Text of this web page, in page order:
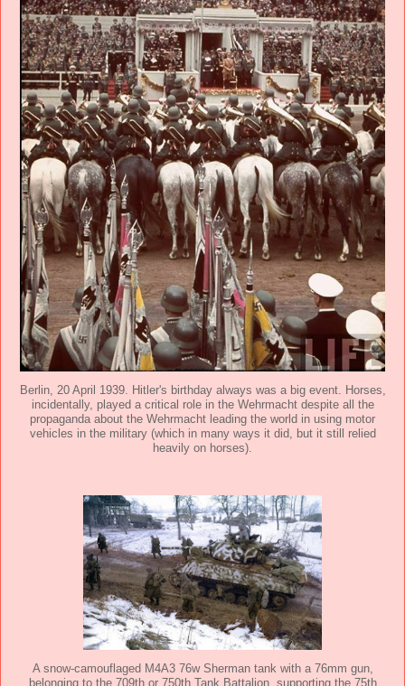
Berlin, 20 April 1939. Hitler's birthday always was a big event. Horses,
incidentally, played a critical role in the Wehrmacht despite all the
propaganda about the Wehrmacht leading the world in using motor
vehicles in the military (which in many ways it did, but it still relied
heavily on horses).
A snow-camouflaged M4A3 76w Sherman tank with a 76mm gun,
belonging to the 709th or 750th Tank Battalion, supporting the 75th